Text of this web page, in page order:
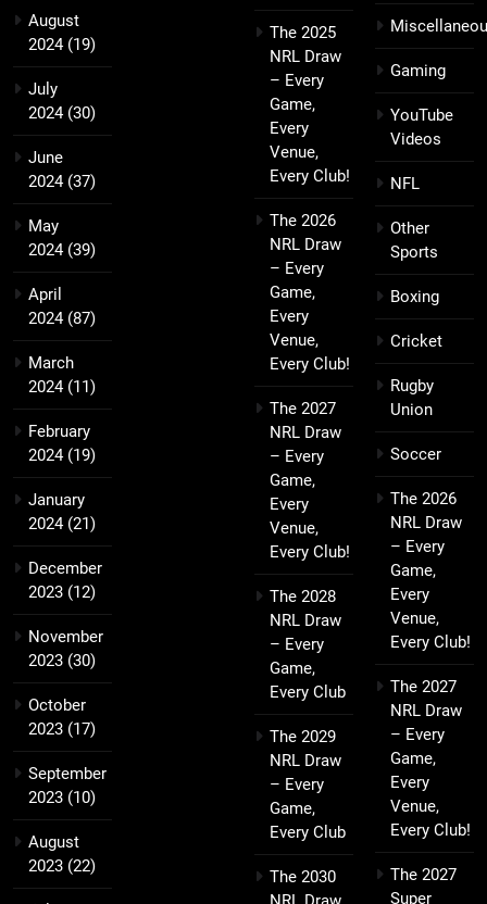
August
2024(19)
July
2024(30)
June
2024(37)
May
2024(39)
April
2024(87)
March
2024(11)
February
2024(19)
January
2024(21)
December
2023 (12)
November
2023 (30)
October
2023 (17)
September
2023 (10)
August
2023 (22)
The 2025
NRL Draw
– Every
Game,
Every
Venue,
Every Club!
The 2026
NRL Draw
– Every
Game,
Every
Venue,
Every Club!
The 2027
NRL Draw
– Every
Game,
Every
Venue,
Every Club!
The 2028
NRL Draw
– Every
Game,
Every Club
The 2029
NRL Draw
– Every
Game,
Every Club
The 2030
Gaming
YouTube
Videos
NFL
Other
Sports
Boxing
Cricket
Rugby
Union
Soccer
The 2026
NRL Draw
– Every
Game,
Every
Venue,
Every Club!
The 2027
NRL Draw
– Every
Game,
Every
Venue,
Every Club!
The 2027
Super